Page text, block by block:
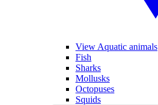
View Aquatic animals
Fish
Sharks
Mollusks
Octopuses
Squids